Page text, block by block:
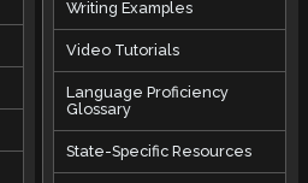
Writing Examples
Video Tutorials
Language Proficiency
Glossary
State-Specific Resources